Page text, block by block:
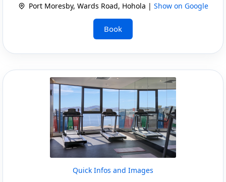
Port Moresby, Wards Road, Hohola | Show on Google
Book
Quick Infos and Images